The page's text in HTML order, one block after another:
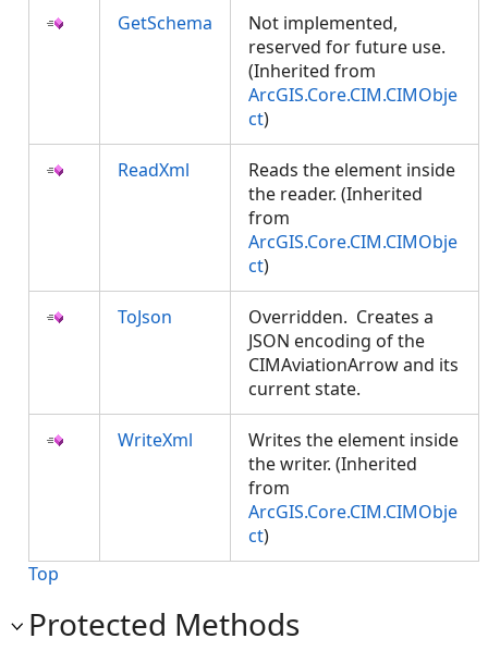
GetSchema
Not implemented,
reserved for future use.
(Inherited from
ArcGIS.Core.CIM.CIMObje
ct)
ReadXml
Reads the element inside
the reader. (Inherited
from
ArcGIS.Core.CIM.CIMObje
ct)
ToJson
Overridden. Creates a
JSON encoding of the
CIMAviationArrow and its
current state.
WriteXml
Writes the element inside
the writer. (Inherited
from
ArcGIS.Core.CIM.CIMObje
ct)
Top
Protected Methods